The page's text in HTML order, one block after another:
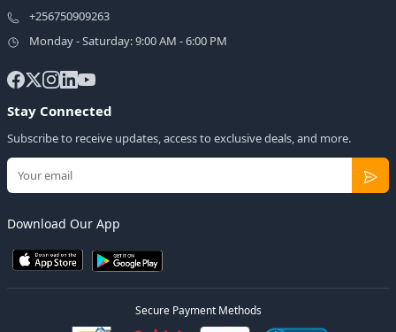
+256750909263
Monday - Saturday: 9:00 AM - 6:00 PM
Stay Connected
Subscribe to receive updates, access to exclusive deals, and more.
Download Our App
Secure Payment Methods